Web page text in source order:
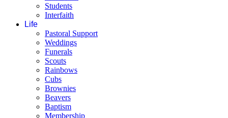
Students
Interfaith
Life
Pastoral Support
Weddings
Funerals
Scouts
Rainbows
Cubs
Brownies
Beavers
Baptism
Membership